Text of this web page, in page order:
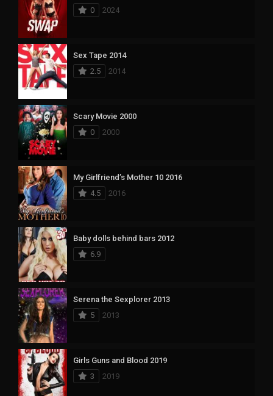
0
2024
Sex Tape 2014
2.5
2014
Scary Movie 2000
0
2000
My Girlfriend’s Mother 10 2016
4.5
2016
Baby dolls behind bars 2012
6.9
Serena the Sexplorer 2013
5
2013
Girls Guns and Blood 2019
3
2019